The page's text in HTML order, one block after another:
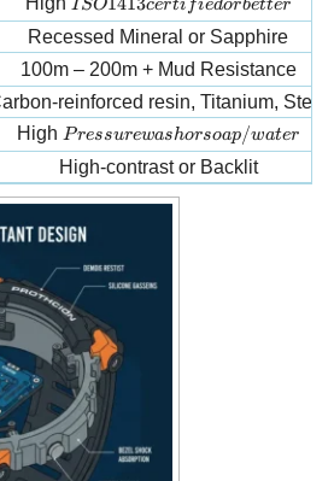
I SO certi fiedorbetter
Recessed Mineral or Sapphire
100m – 200m + Mud Resistance
reinforced resin, Titanium, Steel
High Pressure wash or soap/water
Pressurewashorsoap/water
High-contrast or Backlit